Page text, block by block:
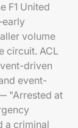
F1 United
volume
circuit. ACL
driven
event-
"Arrested at
a criminal